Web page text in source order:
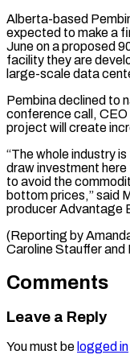
Alberta-based
expected to make a
June on a proposed
facility they are
large-scale data
Pembina declined to
conference call,
project will create
“The whole industry
draw investment here
to avoid the
bottom prices,” said
producer Advantage
(Reporting by
Caroline Stauffer and
Comments
Leave a Reply
You must be logged in